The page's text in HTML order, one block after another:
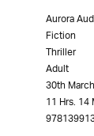
Aurora
Fiction
Thriller
Adult
30th
11 Hrs. 14